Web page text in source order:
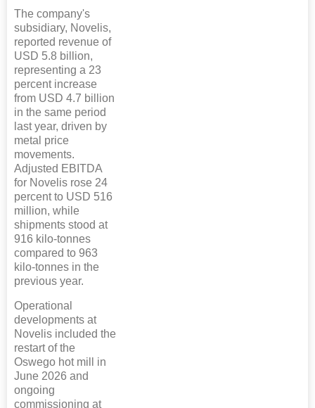
The company's
subsidiary, Novelis,
reported revenue of
USD 5.8 billion,
representing a 23
percent increase
from USD 4.7 billion
in the same period
last year, driven by
metal price
movements.
Adjusted EBITDA
for Novelis rose 24
percent to USD 516
million, while
shipments stood at
916 kilo-tonnes
compared to 963
kilo-tonnes in the
previous year.
Operational
developments at
Novelis included the
restart of the
Oswego hot mill in
June 2026 and
ongoing
commissioning at